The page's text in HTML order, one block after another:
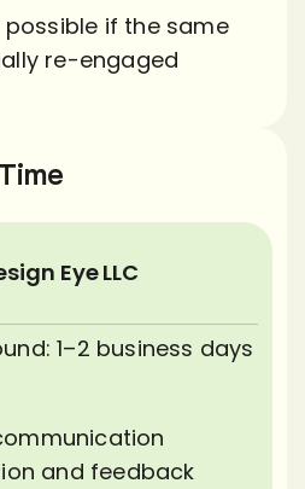
if the same
re-engaged
Eye LLC
1–2 business days
and feedback